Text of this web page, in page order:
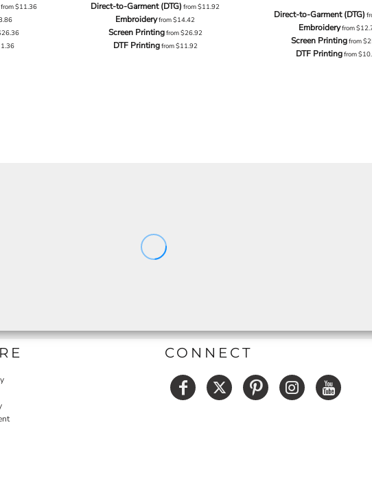
from$11.36 Direct-to-Garment (DTG) from$11.92
Embroideryfrom$14.42
Screen Printingfrom$26.92
DTF Printingfrom$11.92
Direct-to-Garment (DTG)
Embroideryfrom
Screen Printingfrom
DTF Printingfrom
CONNECT